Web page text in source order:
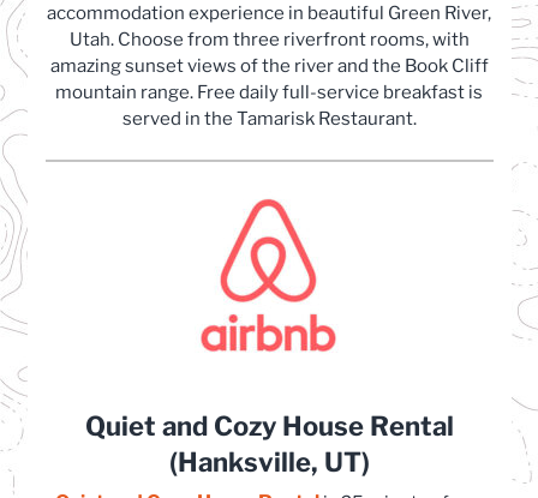
accommodation experience in beautiful Green River,
Utah. Choose from three riverfront rooms, with
amazing sunset views of the river and the Book Cliff
mountain range. Free daily full-service breakfast is
served in the Tamarisk Restaurant.
Quiet and Cozy House Rental
(Hanksville, UT)